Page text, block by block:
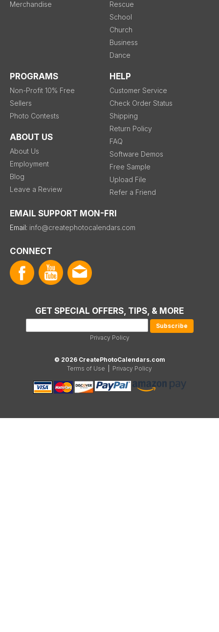
Merchandise
Rescue
School
Church
Business
Dance
PROGRAMS
Non-Profit 10% Free
Sellers
Photo Contests
ABOUT US
About Us
Employment
Blog
Leave a Review
HELP
Customer Service
Check Order Status
Shipping
Return Policy
FAQ
Software Demos
Free Sample
Upload File
Refer a Friend
EMAIL SUPPORT MON-FRI
Email: info@createphotocalendars.com
CONNECT
GET SPECIAL OFFERS, TIPS, & MORE
Privacy Policy
© 2026 CreatePhotoCalendars.com
Terms of Use
Privacy Policy